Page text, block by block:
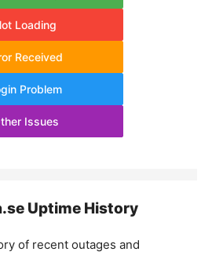
Loading
Received
Problem
Issues
Uptime History
of recent outages and